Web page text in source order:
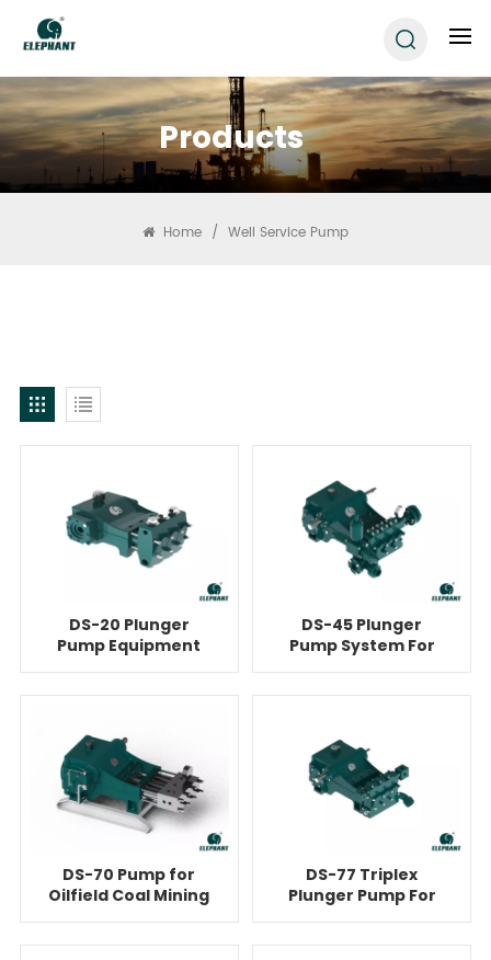
Products
Home / Well Service Pump
DS-20 Plunger
Pump Equipment
For Cementing
DS-45 Plunger
Pump System For
Cementing
DS-70 Pump for
Oilfield Coal Mining
High Pressure
DS-77 Triplex
Plunger Pump For
Cementing